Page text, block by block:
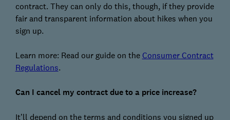
contract. They can only do this, though, if they provide
fair and transparent information about hikes when you
sign up.
Learn more: Read our guide on the Consumer Contract
Regulations.
Can I cancel my contract due to a price increase?
It’ll depend on the terms and conditions you signed up